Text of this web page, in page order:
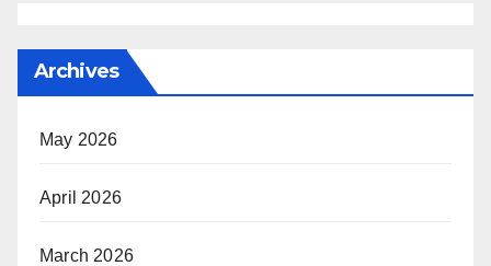
Archives
May 2026
April 2026
March 2026